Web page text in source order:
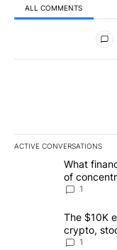
ALL COMMENTS
All Comments
ACTIVE CONVERSATIONS
A trending article
What
of
1
A trending article
The $10K
crypto,
8
1